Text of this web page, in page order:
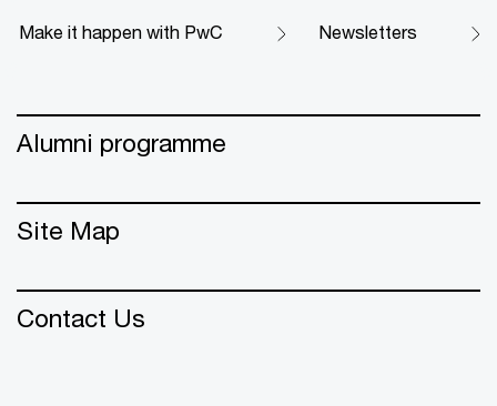
Make it happen with PwC Newsletters
Alumni programme
Site Map
Contact Us